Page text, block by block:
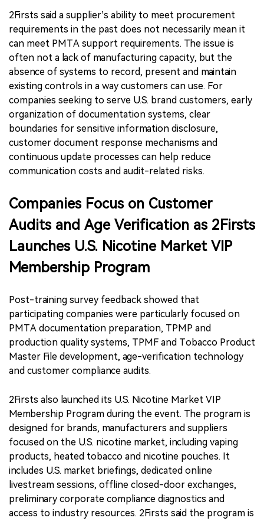
2Firsts said a supplier’s ability to meet procurement
requirements in the past does not necessarily mean it
can meet PMTA support requirements. The issue is
often not a lack of manufacturing capacity, but the
absence of systems to record, present and maintain
existing controls in a way customers can use. For
companies seeking to serve U.S. brand customers, early
organization of documentation systems, clear
boundaries for sensitive information disclosure,
customer document response mechanisms and
continuous update processes can help reduce
communication costs and audit-related risks.
Companies Focus on Customer
Audits and Age Verification as 2Firsts
Launches U.S. Nicotine Market VIP
Membership Program
Post-training survey feedback showed that
participating companies were particularly focused on
PMTA documentation preparation, TPMP and
production quality systems, TPMF and Tobacco Product
Master File development, age-verification technology
and customer compliance audits.
2Firsts also launched its U.S. Nicotine Market VIP
Membership Program during the event. The program is
designed for brands, manufacturers and suppliers
focused on the U.S. nicotine market, including vaping
products, heated tobacco and nicotine pouches. It
includes U.S. market briefings, dedicated online
livestream sessions, offline closed-door exchanges,
preliminary corporate compliance diagnostics and
access to industry resources. 2Firsts said the program is